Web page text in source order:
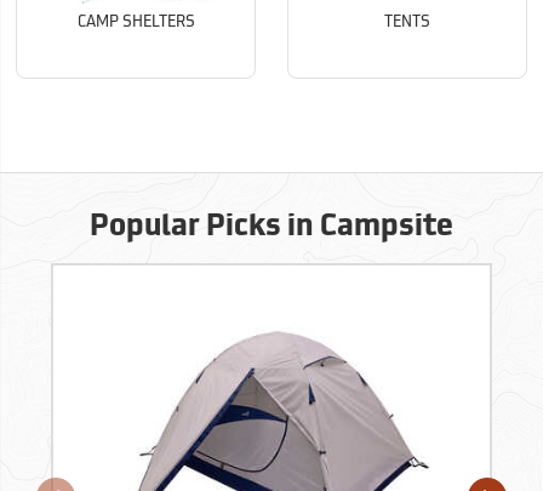
CAMP SHELTERS TENTS
Popular Picks in Campsite